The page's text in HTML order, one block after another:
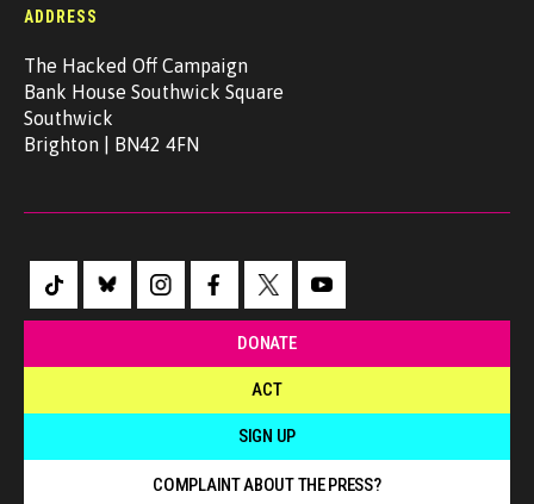
ADDRESS
The Hacked Off Campaign
Bank House Southwick Square
Southwick
Brighton | BN42 4FN
DONATE
ACT
SIGN UP
COMPLAINT ABOUT THE PRESS?